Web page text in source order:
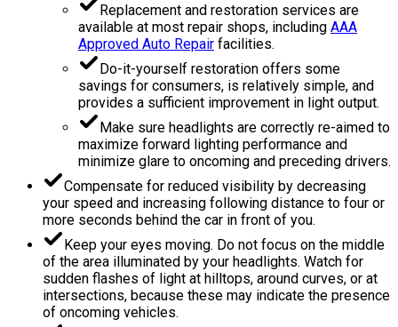
Replacement and restoration services are
available at most repair shops, including AAA
Approved Auto Repair facilities.
Do-it-yourself restoration offers some
savings for consumers, is relatively simple, and
provides a sufficient improvement in light output.
Make sure headlights are correctly re-aimed to
maximize forward lighting performance and
minimize glare to oncoming and preceding drivers.
Compensate for reduced visibility by decreasing
your speed and increasing following distance to four or
more seconds behind the car in front of you.
Keep your eyes moving. Do not focus on the middle
of the area illuminated by your headlights. Watch for
sudden flashes of light at hilltops, around curves, or at
intersections, because these may indicate the presence
of oncoming vehicles.